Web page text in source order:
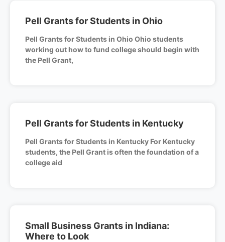
Pell Grants for Students in Ohio
Pell Grants for Students in Ohio Ohio students
working out how to fund college should begin with
the Pell Grant,
Pell Grants for Students in Kentucky
Pell Grants for Students in Kentucky For Kentucky
students, the Pell Grant is often the foundation of a
college aid
Small Business Grants in Indiana:
Where to Look